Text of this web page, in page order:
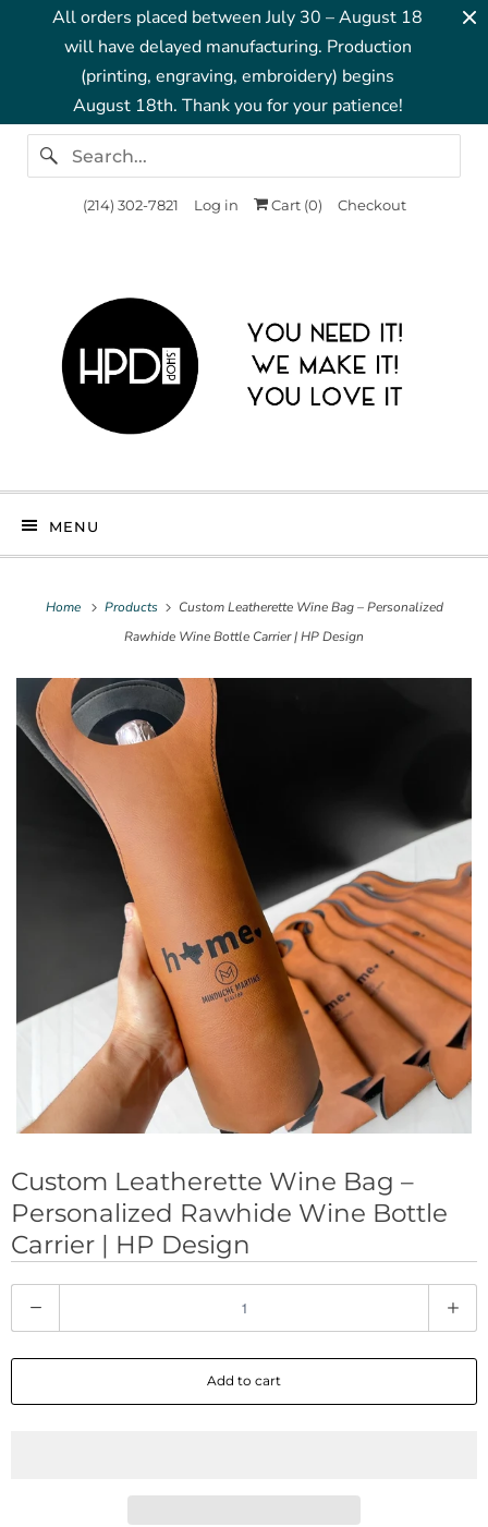
All orders placed between July 30 – August 18
will have delayed manufacturing. Production
(printing, engraving, embroidery) begins
August 18th. Thank you for your patience!
‪(214) 302-7821‬ Log in Cart (0) Checkout
MENU
Home Products
Custom Leatherette Wine Bag – Personalized
Rawhide Wine Bottle Carrier | HP Design
Custom Leatherette Wine Bag –
Personalized Rawhide Wine Bottle
Carrier | HP Design
u
a
Add to cart